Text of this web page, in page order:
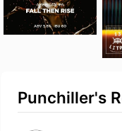
Punchiller's